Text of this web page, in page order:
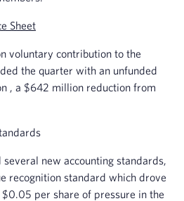
Sheet
voluntary contribution to the
the quarter with an unfunded
, a $642 million reduction from
new accounting standards,
recognition standard which drove
$0.05 per share of pressure in the